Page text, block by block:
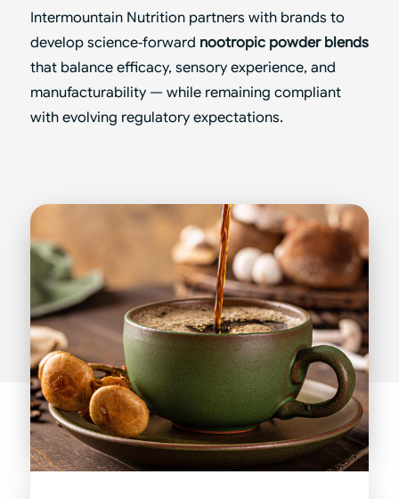
Intermountain Nutrition partners with brands to
develop science‑forward nootropic powder blends
that balance efficacy, sensory experience, and
manufacturability — while remaining compliant
with evolving regulatory expectations.